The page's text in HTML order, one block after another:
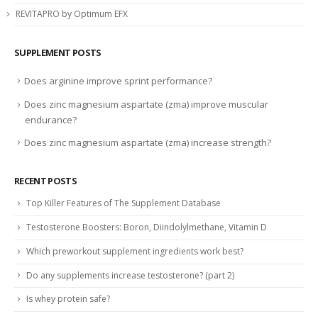
REVITAPRO by Optimum EFX
SUPPLEMENT POSTS
Does arginine improve sprint performance?
Does zinc magnesium aspartate (zma) improve muscular
endurance?
Does zinc magnesium aspartate (zma) increase strength?
RECENT POSTS
Top Killer Features of The Supplement Database
Testosterone Boosters: Boron, Diindolylmethane, Vitamin D
Which preworkout supplement ingredients work best?
Do any supplements increase testosterone? (part 2)
Is whey protein safe?